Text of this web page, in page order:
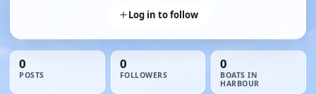
Log in to follow
0
POSTS
0
FOLLOWERS
0
BOATS IN
HARBOUR